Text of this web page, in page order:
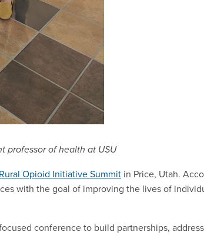
professor of health at USU
Opioid Initiative Summit in Price, Utah.
with the goal of improving the lives of
conference to build partnerships,